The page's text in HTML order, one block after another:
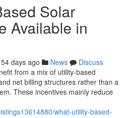
Solar
Available in
54 days ago News
Discuss
from a mix of utility-based
net billing structures rather than a
These incentives mainly reduce
what-utility-based-